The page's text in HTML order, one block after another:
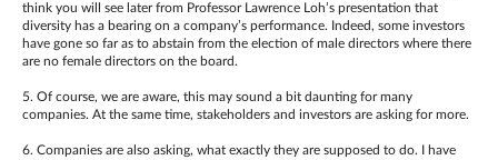
think you will see later from Professor Lawrence Loh’s presentation that
diversity has a bearing on a company’s performance. Indeed, some investors
have gone so far as to abstain from the election of male directors where there
are no female directors on the board.
5. Of course, we are aware, this may sound a bit daunting for many
companies. At the same time, stakeholders and investors are asking for more.
6. Companies are also asking, what exactly they are supposed to do. I have